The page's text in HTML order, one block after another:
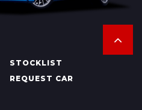
STOCKLIST
REQUEST CAR